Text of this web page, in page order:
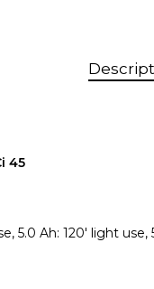
45
5.0 Ah: 120′ light use,